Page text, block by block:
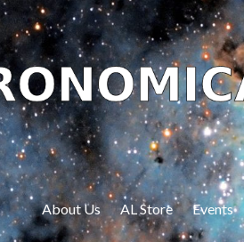
About Us AL Store Events